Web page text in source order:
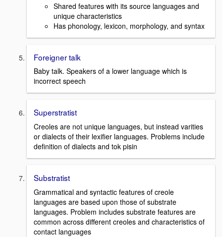
Shared features with its source languages and
unique characteristics
Has phonology, lexicon, morphology, and syntax
Foreigner talk
Baby talk. Speakers of a lower language which is
incorrect speech
Superstratist
Creoles are not unique languages, but instead varities
or dialects of their lexifier languages. Problems include
definition of dialects and tok pisin
Substratist
Grammatical and syntactic features of creole
languages are based upon those of substrate
languages. Problem includes substrate features are
common across different creoles and characteristics of
contact languages